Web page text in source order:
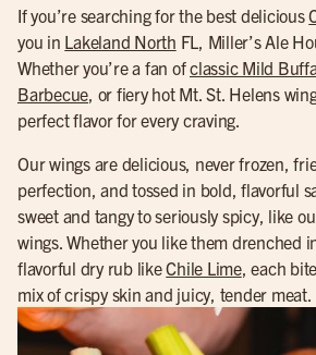
If you’re searching for the best delicious
you in Lakeland North FL, Miller’s Ale
Whether you’re a fan ofclassic Mild
Barbecue, or fiery hot Mt. St. Helens
perfect flavor for every craving.
Our wings are delicious, never frozen,
perfection, and tossed in bold, flavorful
sweet and tangy to seriously spicy, like
wings. Whether you like them drenched
flavorful dry rub likeChile Lime, each
mix of crispy skin and juicy, tender meat.